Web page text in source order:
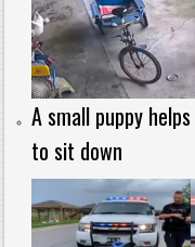
A small puppy
to sit down